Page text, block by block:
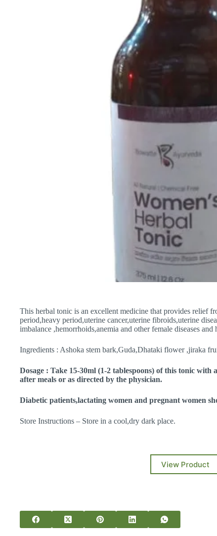
This herbal tonic is an excellent medicine that provides relief
period,heavy period,uterine cancer,uterine fibroids,uterine
imbalance ,hemorrhoids,anemia and other female diseases
Ingredients : Ashoka stem bark,Guda,Dhataki flower ,jiraka
Dosage : Take 15-30ml (1-2 tablespoons) of this tonic
after meals or as directed by the physician.
Diabetic patients,lactating women and pregnant women
Store Instructions – Store in a cool,dry dark place.
View Product